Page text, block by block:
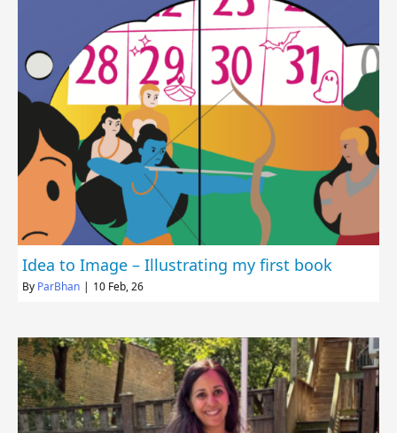
Idea to Image – Illustrating my first book
By ParBhan | 10 Feb, 26